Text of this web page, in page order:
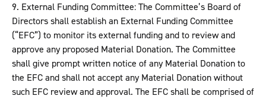
9. External Funding Committee: The Committee’s Board of
Directors shall establish an External Funding Committee
(“EFC”) to monitor its external funding and to review and
approve any proposed Material Donation. The Committee
shall give prompt written notice of any Material Donation to
the EFC and shall not accept any Material Donation without
such EFC review and approval. The EFC shall be comprised of